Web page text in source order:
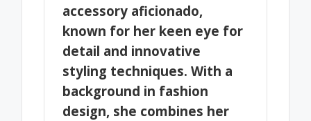
accessory aficionado,
known for her keen eye for
detail and innovative
styling techniques. With a
background in fashion
design, she combines her